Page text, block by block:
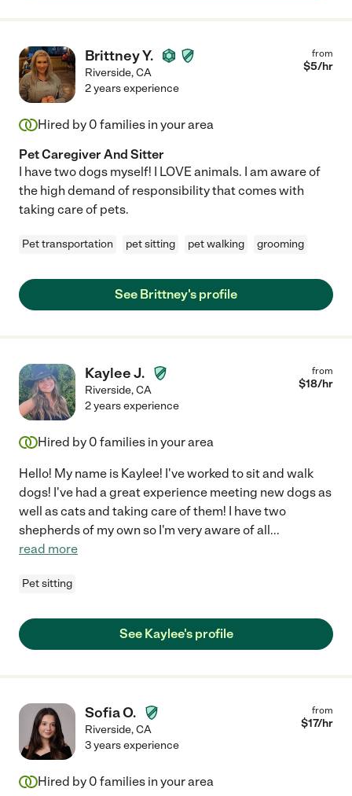
Brittney Y.
Riverside,CA
from
$5/hr
2 years experience
Hired by 0 families in your area
Pet Caregiver And Sitter
I have two dogs myself! I LOVE animals. I am aware of
the high demand of responsibility that comes with
taking care of pets.
Pet transportation pet sitting pet walking grooming
See Brittney's profile
Kaylee J.
Riverside,CA
from
$18/hr
2 years experience
Hired by 0 families in your area
Hello! My name is Kaylee! I've worked to sit and walk
dogs! I've had a great experience meeting new dogs as
well as cats and taking care of them! I have two
shepherds of my own so I'm very aware of all...
read more
Pet sitting
See Kaylee's profile
Sofia O.
Riverside,CA
from
$17/hr
3 years experience
Hired by 0 families in your area